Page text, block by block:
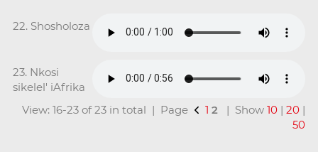
22. Shosholoza
23. Nkosi
sikelel' iAfrika
View: 16-23 of 23 in total | Page
1 2 | Show10 |20 |
50